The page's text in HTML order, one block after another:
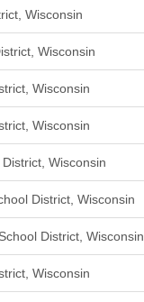
Wisconsin
Wisconsin
Wisconsin
Wisconsin
Wisconsin
District, Wisconsin
District, Wisconsin
Wisconsin